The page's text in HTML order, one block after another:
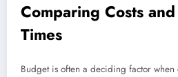
Comparing Costs
Times
Budget is often a deciding factor